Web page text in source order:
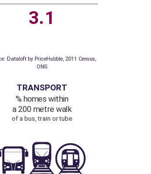
POPULATION
people per hectare